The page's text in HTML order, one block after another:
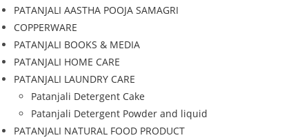
PATANJALI AASTHA POOJA SAMAGRI
COPPERWARE
PATANJALI BOOKS & MEDIA
PATANJALI HOME CARE
PATANJALI LAUNDRY CARE
Patanjali Detergent Cake
Patanjali Detergent Powder and liquid
PATANJALI NATURAL FOOD PRODUCT